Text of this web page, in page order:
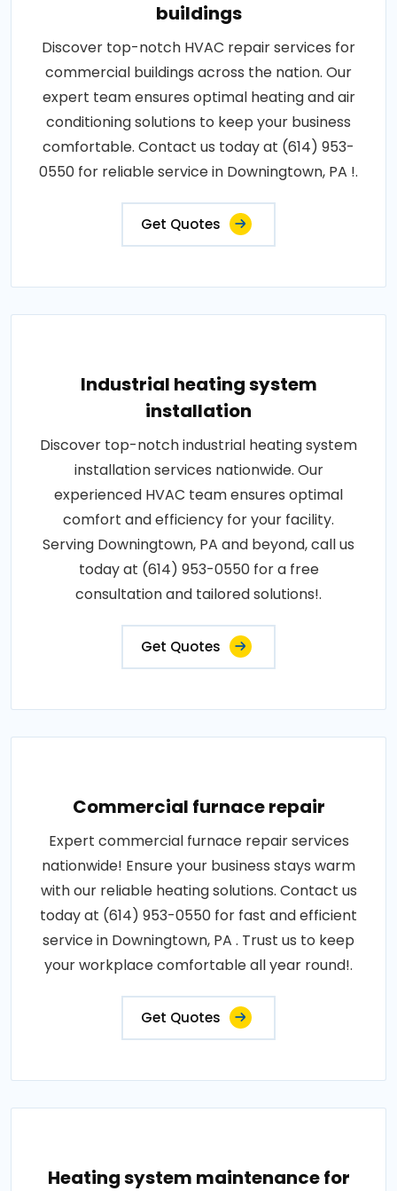
buildings
Discover top-notch HVAC repair services for
commercial buildings across the nation. Our
expert team ensures optimal heating and air
conditioning solutions to keep your business
comfortable. Contact us today at (614) 953-
0550 for reliable service in Downingtown, PA !.
Get Quotes
Industrial heating system
installation
Discover top-notch industrial heating system
installation services nationwide. Our
experienced HVAC team ensures optimal
comfort and efficiency for your facility.
Serving Downingtown, PA and beyond, call us
today at (614) 953-0550 for a free
consultation and tailored solutions!.
Get Quotes
Commercial furnace repair
Expert commercial furnace repair services
nationwide! Ensure your business stays warm
with our reliable heating solutions. Contact us
today at (614) 953-0550 for fast and efficient
service in Downingtown, PA . Trust us to keep
your workplace comfortable all year round!.
Get Quotes
Heating system maintenance for